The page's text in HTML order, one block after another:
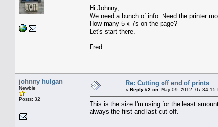
Hi Johnny,
We need a bunch of info. Need the printer
How many 5 x 7s on the page?
Let's start there.
Fred
johnny hulgan
Newbie
Posts: 32
Re: Cutting off end of prints
« Reply #2 on: May 09, 2012, 07:34:15
This is the size I'm using for the least
always the first and last cut off.